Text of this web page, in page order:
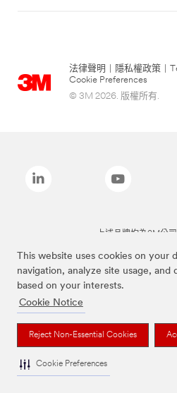
This website uses cookies on your
navigation, analyze site usage,
based on your interests.
Cookie Notice
Reject Non-Essential Cookies
Cookie Preferences
法律聲明 隱私權政策
Cookie Preferences
© 3M 2026. 版權所有.
上述品牌均為3M公